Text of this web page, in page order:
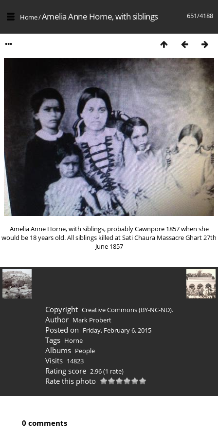
651/4188
Home/Amelia Anne Horne, with siblings
Amelia Anne Horne, with siblings, probably Cawnpore 1857 when she
would be 18 years old. All siblings killed at Sati Chaura Massacre Ghart 27th
June 1857
Copyright Creative Commons (BY-NC-ND).
Author Mark Probert
Posted on Friday, February 6, 2015
Tags Horne
Albums People
Visits 14823
Rating score 2.96(1 rate)
Rate this photo
0 comments